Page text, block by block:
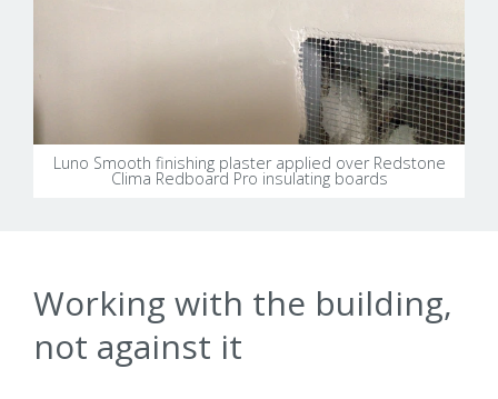
Luno Smooth finishing plaster applied over Redstone
Clima Redboard Pro insulating boards
Working with the building,
not against it